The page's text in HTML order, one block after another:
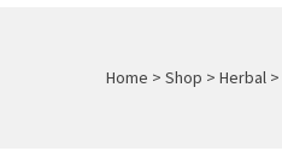
Home > Shop > Herbal>